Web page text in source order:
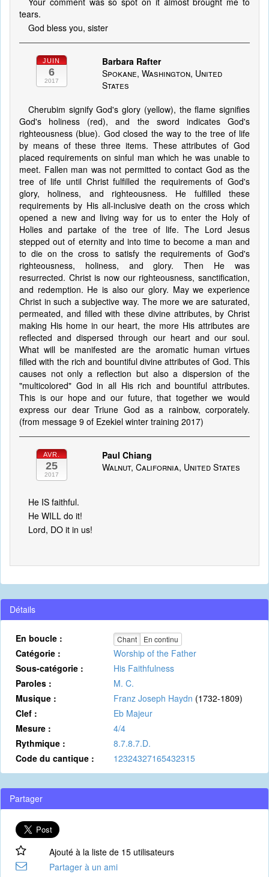
tears.
God bless you, sister
JUIN
6
2017
Barbara Rafter
Spokane, Washington, United
States
Cherubim signify God's glory (yellow), the flame signifies
God's holiness (red), and the sword indicates God's
righteousness (blue). God closed the way to the tree of life
by means of these three items. These attributes of God
placed requirements on sinful man which he was unable to
meet. Fallen man was not permitted to contact God as the
tree of life until Christ fulfilled the requirements of God's
glory, holiness, and righteousness. He fulfilled these
requirements by His all-inclusive death on the cross which
opened a new and living way for us to enter the Holy of
Holies and partake of the tree of life. The Lord Jesus
stepped out of eternity and into time to become a man and
to die on the cross to satisfy the requirements of God's
righteousness, holiness, and glory. Then He was
resurrected. Christ is now our righteousness, sanctification,
and redemption. He is also our glory. May we experience
Christ in such a subjective way. The more we are saturated,
permeated, and filled with these divine attributes, by Christ
making His home in our heart, the more His attributes are
reflected and dispersed through our heart and our soul.
What will be manifested are the aromatic human virtues
filled with the rich and bountiful divine attributes of God. This
causes not only a reflection but also a dispersion of the
"multicolored" God in all His rich and bountiful attributes.
This is our hope and our future, that together we would
express our dear Triune God as a rainbow, corporately.
(from message 9 of Ezekiel winter training 2017)
AVR.
25
2017
Paul Chiang
Walnut, California, United States
He IS faithful.
He WILL do it!
Lord, DO it in us!
Détails
En boucle : Chant En continu
Catégorie :
Worship of the Father
Sous-catégorie :
His Faithfulness
Paroles :
M. C.
Musique :
Franz Joseph Haydn (1732-1809)
Clef :
Eb Majeur
Mesure :
4/4
Rythmique :
8.7.8.7.D.
Code du cantique :
12324327165432315
Partager
Ajouté à la liste de 15 utilisateurs
Partager à un ami